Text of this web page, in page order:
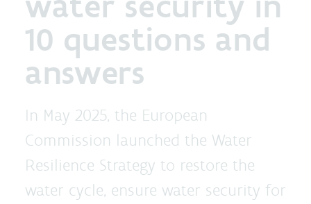
10 questions and
answers
In May 2025, the European
Commission launched the Water
Resilience Strategy to restore the
water cycle, ensure water security for